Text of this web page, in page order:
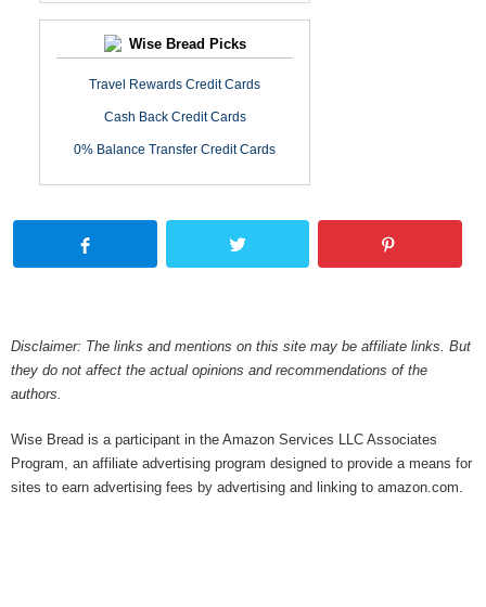
Wise Bread Picks
Travel Rewards Credit Cards
Cash Back Credit Cards
0% Balance Transfer Credit Cards
Disclaimer: The links and mentions on this site may be affiliate links. But
they do not affect the actual opinions and recommendations of the
authors.
Wise Bread is a participant in the Amazon Services LLC Associates
Program, an affiliate advertising program designed to provide a means for
sites to earn advertising fees by advertising and linking to amazon.com.